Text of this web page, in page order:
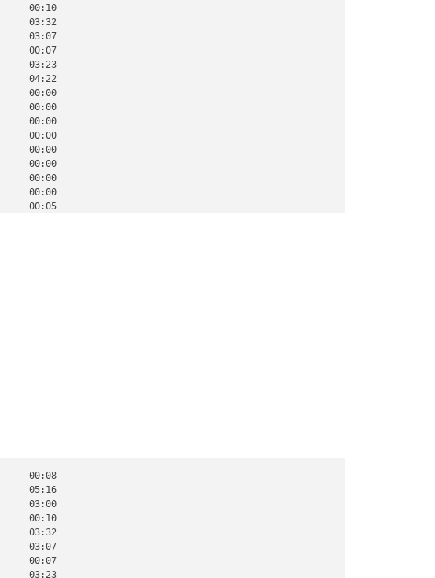
00:10
03:32
03:07
00:07
03:23
04:22
00:00
00:00
00:00
00:00
00:00
00:00
00:00
00:00
00:05
00:00
00:00
00:05
00:08
05:16
03:00
00:10
03:32
03:07
00:07
03:23